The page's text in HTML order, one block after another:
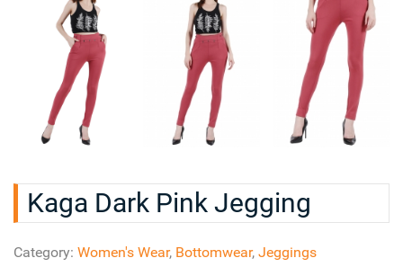
Kaga Dark Pink Jegging
Category: Women's Wear, Bottomwear, Jeggings